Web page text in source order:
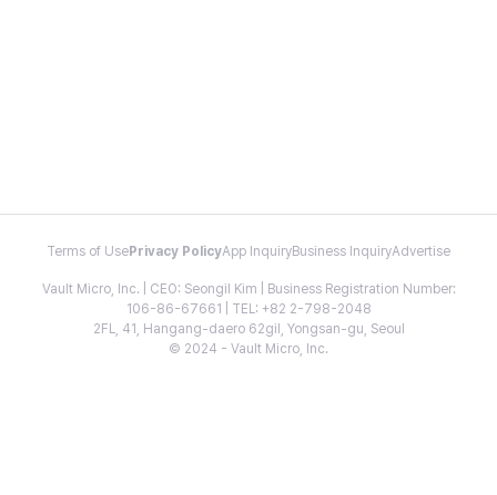
Terms of Use Privacy PolicyApp InquiryBusiness InquiryAdvertise
Vault Micro, Inc. | CEO: Seongil Kim | Business Registration Number:
106-86-67661 | TEL: +82 2-798-2048
2FL, 41, Hangang-daero 62gil, Yongsan-gu, Seoul
© 2024 - Vault Micro, Inc.